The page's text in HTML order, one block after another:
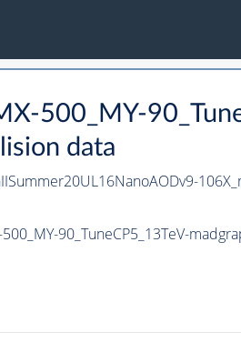
500_MY-
data
90_TuneCP5_13TeV-